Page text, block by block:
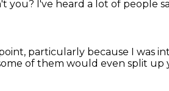
you? I've heard a lot of people
particularly because I was
of them would even split up